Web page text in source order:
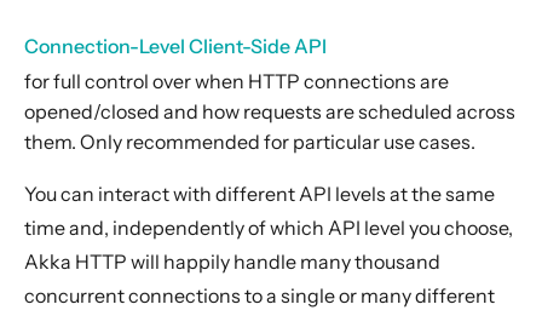
Connection-Level Client-Side API
for full control over when HTTP connections are
opened/closed and how requests are scheduled across
them. Only recommended for particular use cases.
You can interact with different API levels at the same
time and, independently of which API level you choose,
Akka HTTP will happily handle many thousand
concurrent connections to a single or many different